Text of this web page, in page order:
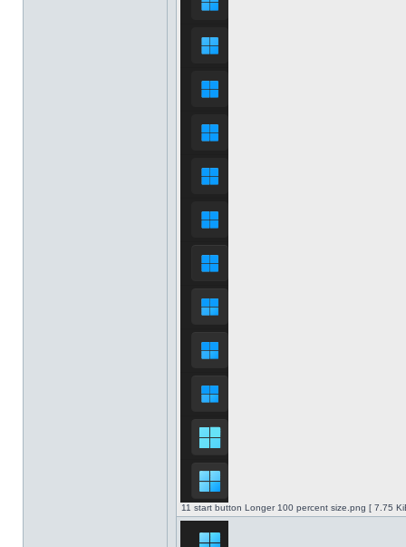
11 start button Longer 100 percent size.png [ 7.75